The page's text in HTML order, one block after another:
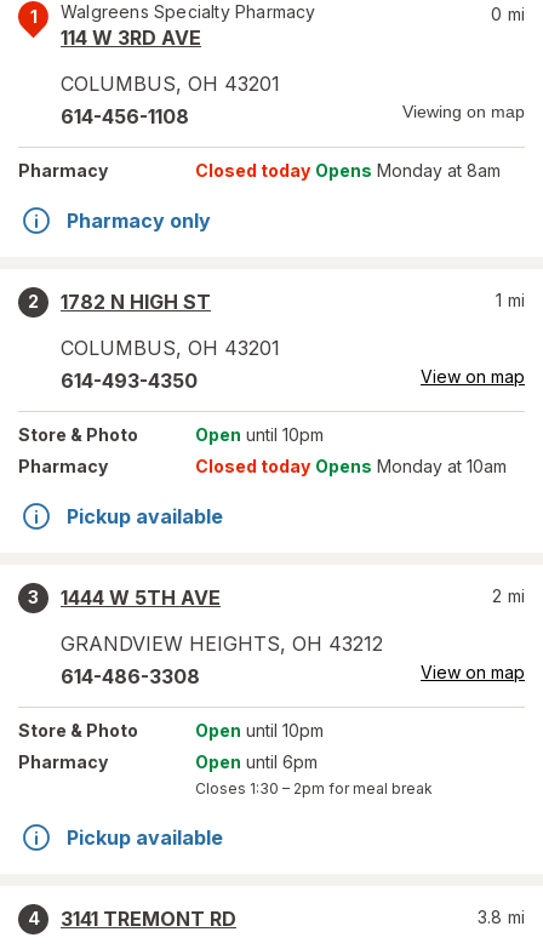
1 Walgreens Specialty Pharmacy
114 W 3RD AVE
COLUMBUS, OH 43201
0 mi
614-456-1108 Viewing on map
Pharmacy Closed today Opens Monday at 8am
Pharmacy only
2
1782 N HIGH ST
COLUMBUS, OH 43201
1 mi
614-493-4350 View on map
Store & Photo Open until 10pm
Pharmacy
Closed today Opens Monday at 10am
Pickup available
3
1444 W 5TH AVE
GRANDVIEW HEIGHTS, OH 43212
2 mi
614-486-3308 View on map
Store & Photo Open until 10pm
Pharmacy
Open until 6pm
Closes 1:30 – 2pm for meal break
Pickup available
4
3141 TREMONT RD
3.8 mi